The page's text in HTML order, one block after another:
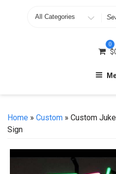
Search
0
$
Home » Custom » Custom
Sign